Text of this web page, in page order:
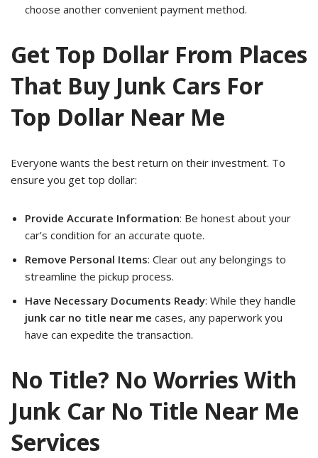
choose another convenient payment method.
Get Top Dollar From Places
That Buy Junk Cars For
Top Dollar Near Me
Everyone wants the best return on their investment. To
ensure you get top dollar:
Provide Accurate Information: Be honest about your
car’s condition for an accurate quote.
Remove Personal Items: Clear out any belongings to
streamline the pickup process.
Have Necessary Documents Ready: While they handle
junk car no title near me cases, any paperwork you
have can expedite the transaction.
No Title? No Worries With
Junk Car No Title Near Me
Services